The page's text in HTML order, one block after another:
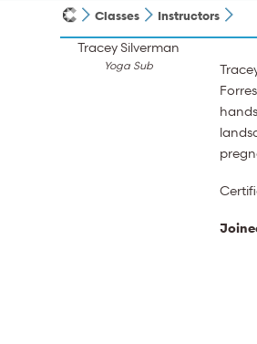
Classes Instructors
Tracey Silverman
Yoga Sub